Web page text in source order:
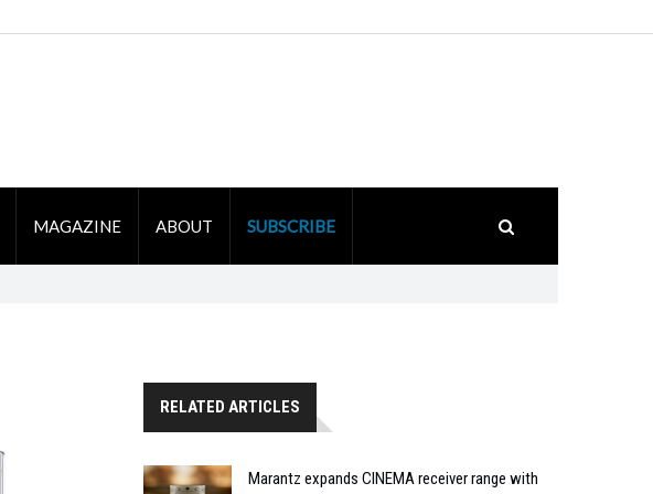
MAGAZINE ABOUT SUBSCRIBE
RELATED ARTICLES
Marantz expands CINEMA receiver range with